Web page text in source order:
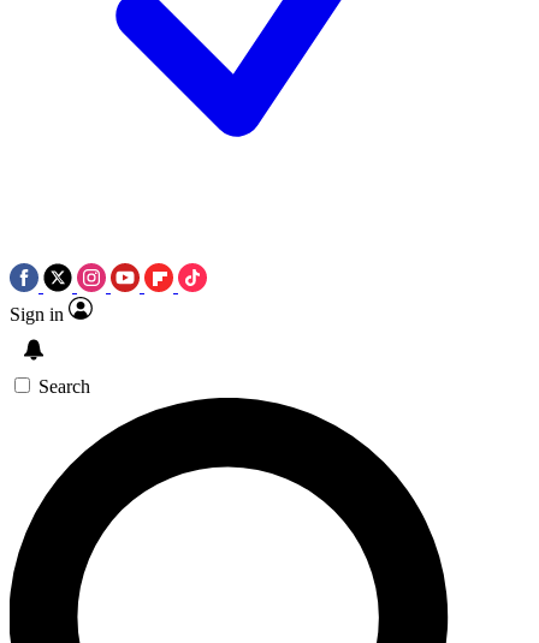
Sign in
Search